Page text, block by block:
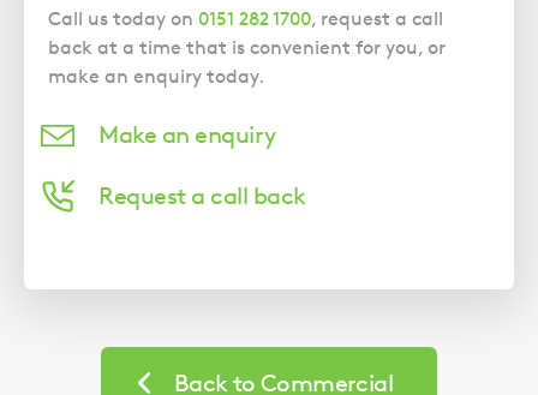
Back to Commercial
Call us today on 0151 282 1700, request a call
back at a time that is convenient for you, or
make an enquiry today.
Make an enquiry
Request a call back